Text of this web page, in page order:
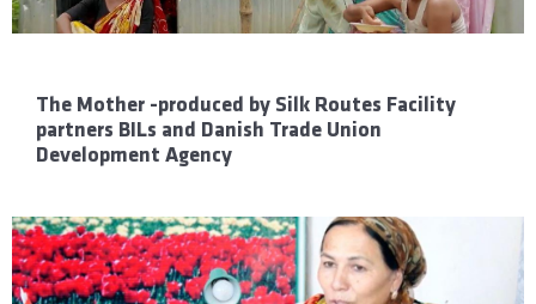
The Mother -produced by Silk Routes Facility
partners BILs and Danish Trade Union
Development Agency